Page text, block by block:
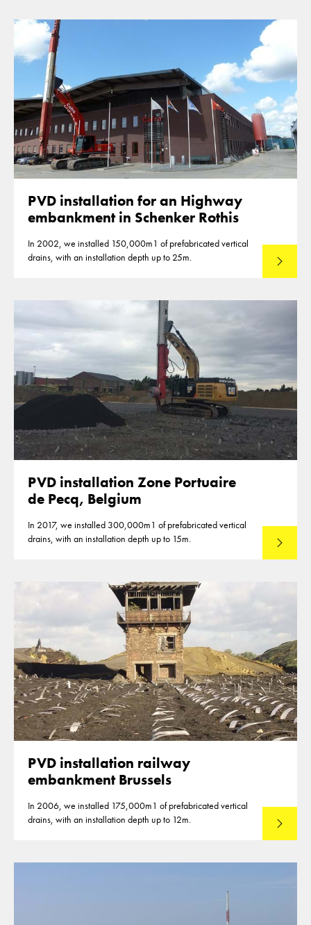
PVD installation for an Highway
embankment in Schenker Rothis
In 2002, we installed 150,000m1 of prefabricated vertical
drains, with an installation depth up to 25m.
Read
PVD installation Zone Portuaire
de Pecq, Belgium
In 2017, we installed 300,000m1 of prefabricated vertical
drains, with an installation depth up to 15m.
Read
PVD installation railway
embankment Brussels
In 2006, we installed 175,000m1 of prefabricated vertical
drains, with an installation depth up to 12m.
Read